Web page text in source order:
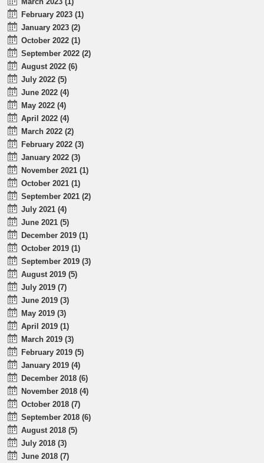
February 2023 (1)
January 2023 (2)
October 2022 (1)
September 2022 (2)
August 2022 (6)
July 2022 (5)
June 2022 (4)
May 2022 (4)
April 2022 (4)
March 2022 (2)
February 2022 (3)
January 2022 (3)
November 2021 (1)
October 2021 (1)
September 2021 (2)
July 2021 (4)
June 2021 (5)
December 2019 (1)
October 2019 (1)
September 2019 (3)
August 2019 (5)
July 2019 (7)
June 2019 (3)
May 2019 (3)
April 2019 (1)
March 2019 (3)
February 2019 (5)
January 2019 (4)
December 2018 (6)
November 2018 (4)
October 2018 (7)
September 2018 (6)
August 2018 (5)
July 2018 (3)
June 2018 (7)